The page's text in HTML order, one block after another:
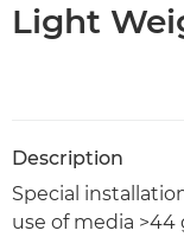
Light
Description
Special
use of media >44